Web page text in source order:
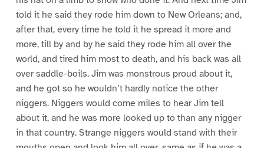
told it he said they rode him down to New Orleans; and,
after that, every time he told it he spread it more and
more, till by and by he said they rode him all over the
world, and tired him most to death, and his back was all
over saddle-boils. Jim was monstrous proud about it,
and he got so he wouldn’t hardly notice the other
niggers. Niggers would come miles to hear Jim tell
about it, and he was more looked up to than any nigger
in that country. Strange niggers would stand with their